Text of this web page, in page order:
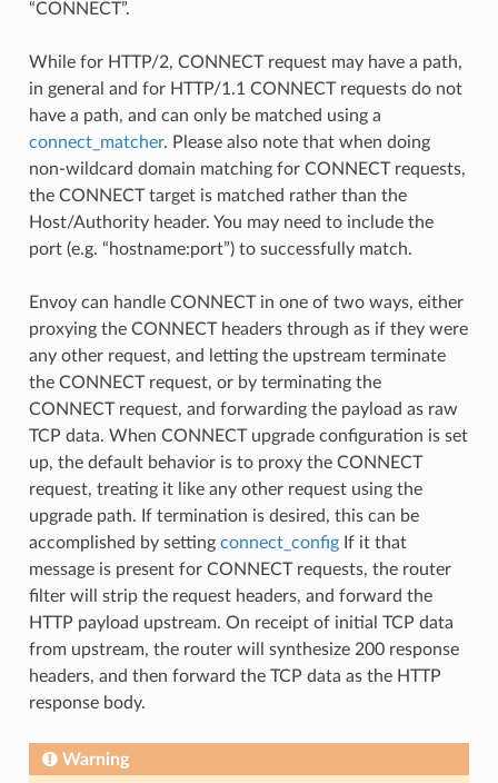
“CONNECT”.
While for HTTP/2, CONNECT request may have a path,
in general and for HTTP/1.1 CONNECT requests do not
have a path, and can only be matched using a
connect_matcher. Please also note that when doing
non-wildcard domain matching for CONNECT requests,
the CONNECT target is matched rather than the
Host/Authority header. You may need to include the
port (e.g. “hostname:port”) to successfully match.
Envoy can handle CONNECT in one of two ways, either
proxying the CONNECT headers through as if they were
any other request, and letting the upstream terminate
the CONNECT request, or by terminating the
CONNECT request, and forwarding the payload as raw
TCP data. When CONNECT upgrade configuration is set
up, the default behavior is to proxy the CONNECT
request, treating it like any other request using the
upgrade path. If termination is desired, this can be
accomplished by setting connect_configIf it that
message is present for CONNECT requests, the router
filter will strip the request headers, and forward the
HTTP payload upstream. On receipt of initial TCP data
from upstream, the router will synthesize 200 response
headers, and then forward the TCP data as the HTTP
response body.
Warning